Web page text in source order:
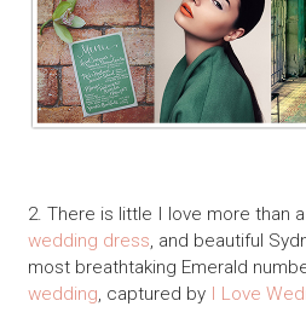
2. There is little I love more than
wedding dress , and beautiful
most breathtaking Emerald
wedding , captured by I Love